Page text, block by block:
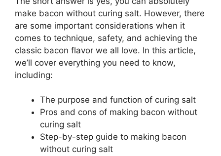
make bacon without curing salt. However, there
are some important considerations when it
comes to technique, safety, and achieving the
classic bacon flavor we all love. In this article,
we’ll cover everything you need to know,
including:
The purpose and function of curing salt
Pros and cons of making bacon without
curing salt
Step-by-step guide to making bacon
without curing salt